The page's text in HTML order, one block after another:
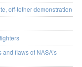
off-tether demonstration
flaws of NASA’s